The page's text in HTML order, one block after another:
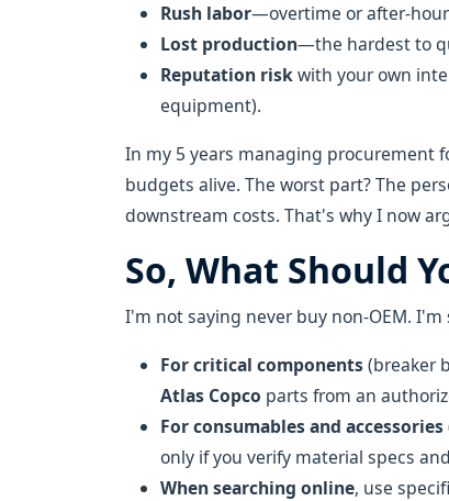
Rush labor—overtime or after-
Lost production—the hardest to
Reputation riskwith your own
equipment).
In my 5 years managing procurement
budgets alive. The worst part? The
downstream costs. That's why I now
So, What Should
I'm not saying never buy non-OEM.
For critical components(breaker
Atlas Copco parts from an
For consumables and accessories
only if you verify material specs
When searching online, use